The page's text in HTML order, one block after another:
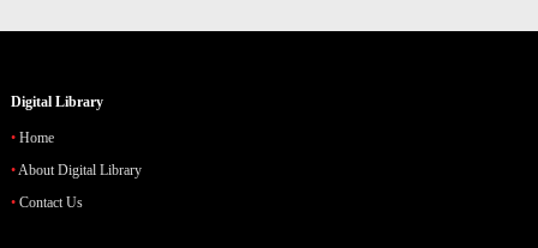
Digital Library
Home
About Digital Library
Contact Us